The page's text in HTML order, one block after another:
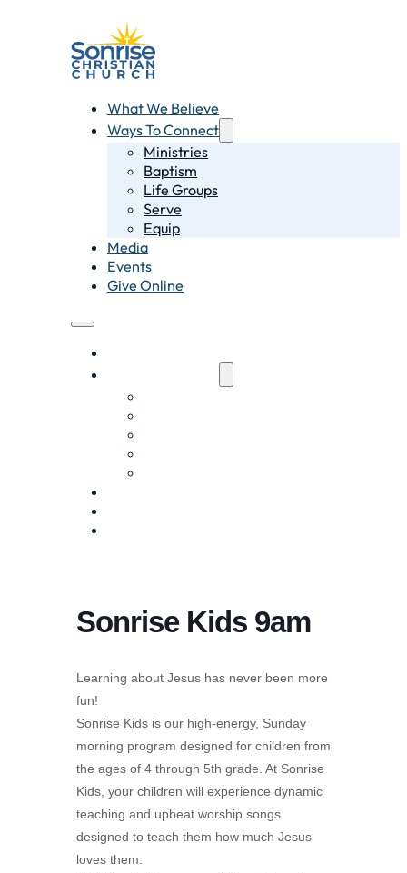
What We Believe
Ways To Connect
Ministries
Baptism
Life Groups
Serve
Equip
Media
Events
Give Online
Sonrise Kids 9am
Learning about Jesus has never been more
fun!
Sonrise Kids is our high-energy, Sunday
morning program designed for children from
the ages of 4 through 5th grade. At Sonrise
Kids, your children will experience dynamic
teaching and upbeat worship songs
designed to teach them how much Jesus
loves them.